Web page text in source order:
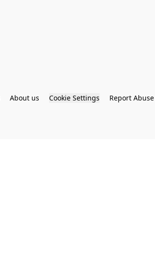
About us Cookie Settings
Report Abuse